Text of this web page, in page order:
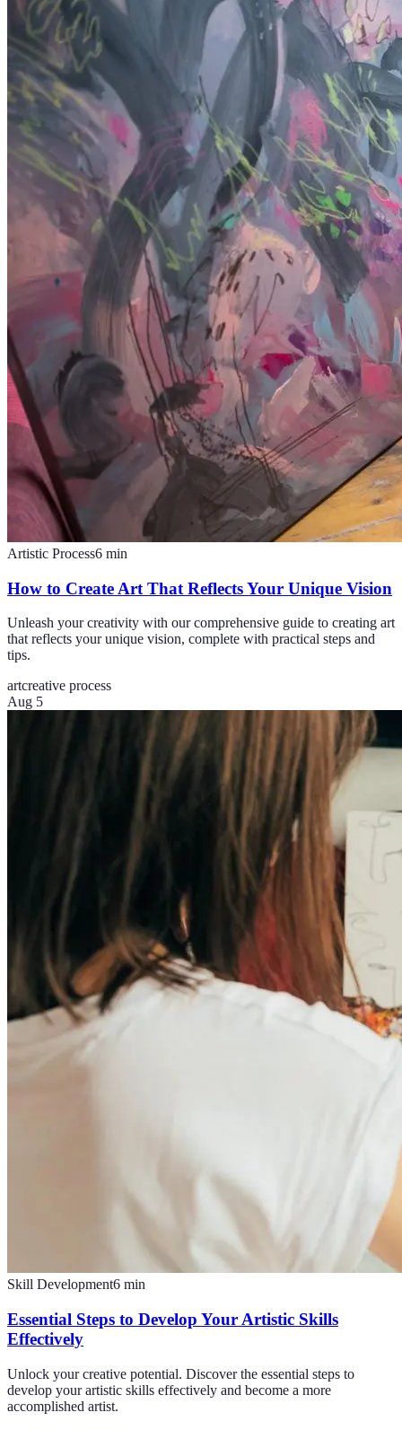
Artistic Process6 min
How to Create Art That Reflects Your Unique Vision
Unleash your creativity with our comprehensive guide to creating art
that reflects your unique vision, complete with practical steps and
tips.
artcreative process
Aug 5
Skill Development6 min
Essential Steps to Develop Your Artistic Skills
Effectively
Unlock your creative potential. Discover the essential steps to
develop your artistic skills effectively and become a more
accomplished artist.